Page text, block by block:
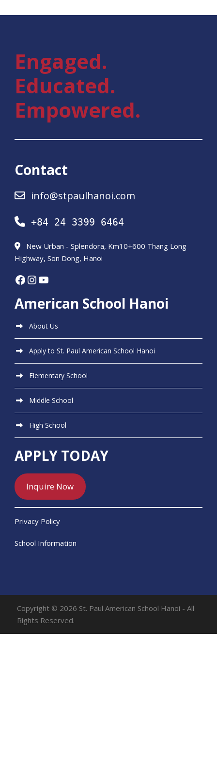
Engaged.
Educated.
Empowered.
Contact
info@stpaulhanoi.com
+84 24 3399 6464
New Urban - Splendora, Km10+600 Thang Long
Highway, Son Dong, Hanoi
Facebook InstagramYouTube
American School Hanoi
About Us
Apply to St. Paul American School Hanoi
Elementary School
Middle School
High School
APPLY TODAY
Inquire Now
Privacy Policy
School Information
Copyright © 2026 St. Paul American School Hanoi - All
Rights Reserved.